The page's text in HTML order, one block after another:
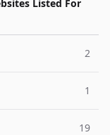
Listed For
2
1
19